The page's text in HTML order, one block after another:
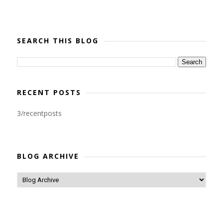
SEARCH THIS BLOG
RECENT POSTS
3/recentposts
BLOG ARCHIVE